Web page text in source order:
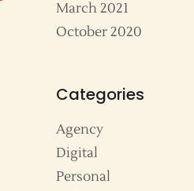
March 2021
October 2020
Categories
Agency
Digital
Personal